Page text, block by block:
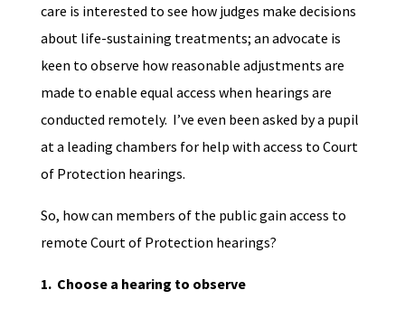
care is interested to see how judges make decisions
about life-sustaining treatments; an advocate is
keen to observe how reasonable adjustments are
made to enable equal access when hearings are
conducted remotely. I’ve even been asked by a pupil
at a leading chambers for help with access to Court
of Protection hearings.
So, how can members of the public gain access to
remote Court of Protection hearings?
1. Choose a hearing to observe